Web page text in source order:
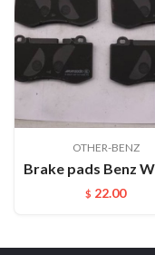
OTHER-BENZ
$ 22.00